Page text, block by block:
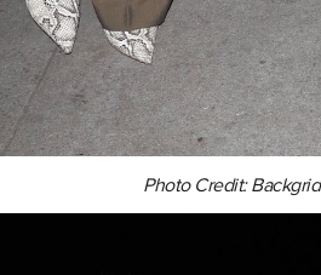
Photo Credit: Backgrid